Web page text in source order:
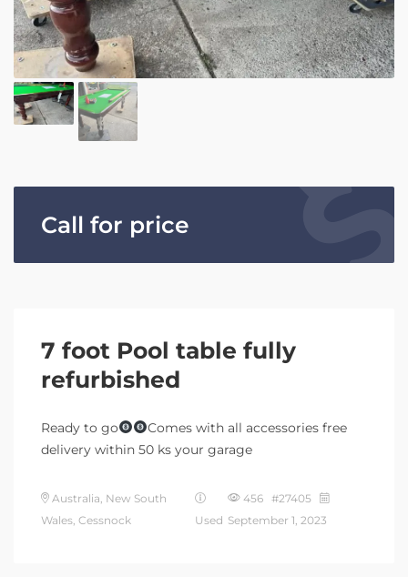
Call for price
7 foot Pool table fully
refurbished
Ready to go
Comes with all accessories free
delivery within 50 ks your garage
Australia, New South
Wales, Cessnock
Used
456 #27405
September 1, 2023